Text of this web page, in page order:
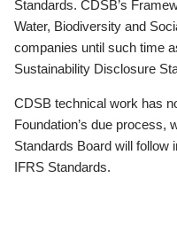
Standards. CDSB’s
Water, Biodiversity and
companies until such time
Sustainability Disclosure
CDSB technical work has
Foundation’s due process,
Standards Board will follow
IFRS Standards.